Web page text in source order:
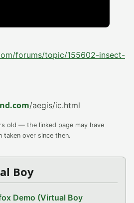
forums/topic/155602-insect-
/aegis/ic.html
old — the linked page may have
taken over since then.
Boy
Demo (Virtual Boy